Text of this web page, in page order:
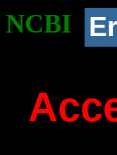
NCBI